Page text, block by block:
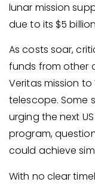
lunar mission
due to its $5
As costs soar,
funds from other
Veritas mission to
telescope. Some
urging the next
program,
could achieve
With no clear